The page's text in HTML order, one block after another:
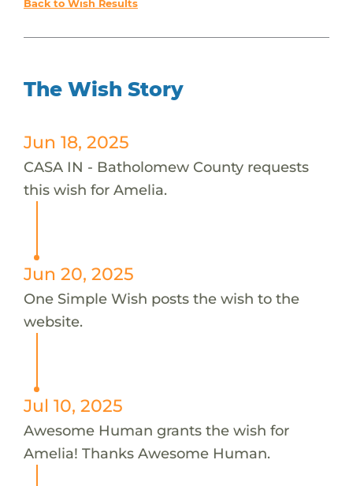
Back to Wish Results
The Wish Story
Jun 18, 2025
CASA IN - Batholomew County requests
this wish for Amelia.
Jun 20, 2025
One Simple Wish posts the wish to the
website.
Jul 10, 2025
Awesome Human grants the wish for
Amelia! Thanks Awesome Human.